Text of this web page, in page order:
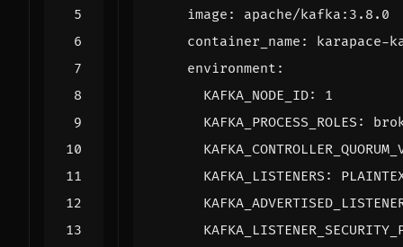
image :
apache/kafka:3.8.0
container_name :
karapace-
environment :
KAFKA_NODE_ID:
1
KAFKA_PROCESS_ROLES :
KAFKA_LISTENERS :